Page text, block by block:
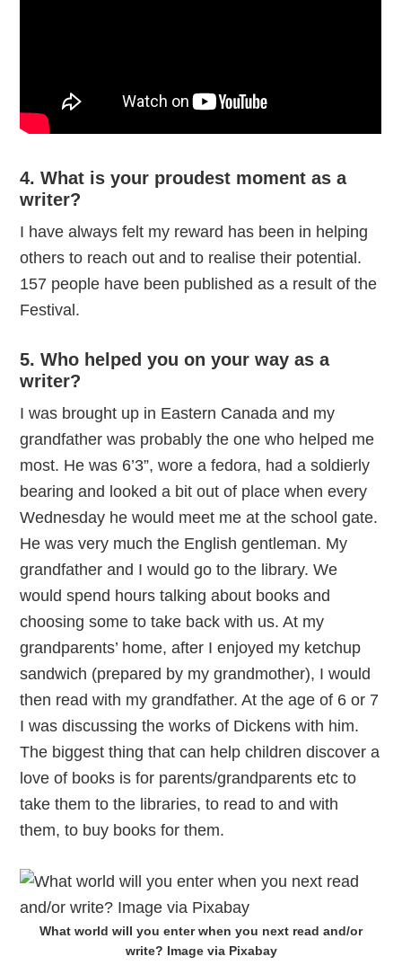
4. What is your proudest moment as a
writer?
I have always felt my reward has been in helping
others to reach out and to realise their potential.
157 people have been published as a result of the
Festival.
5. Who helped you on your way as a
writer?
I was brought up in Eastern Canada and my
grandfather was probably the one who helped me
most. He was 6’3”, wore a fedora, had a soldierly
bearing and looked a bit out of place when every
Wednesday he would meet me at the school gate.
He was very much the English gentleman. My
grandfather and I would go to the library. We
would spend hours talking about books and
choosing some to take back with us. At my
grandparents’ home, after I enjoyed my ketchup
sandwich (prepared by my grandmother), I would
then read with my grandfather. At the age of 6 or 7
I was discussing the works of Dickens with him.
The biggest thing that can help children discover a
love of books is for parents/grandparents etc to
take them to the libraries, to read to and with
them, to buy books for them.
What world will you enter when you next read and/or
write? Image via Pixabay